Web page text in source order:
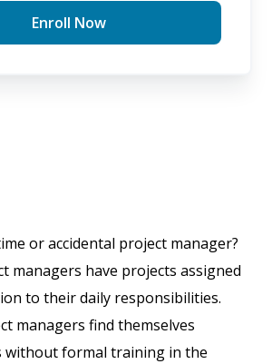
Enroll Now
or accidental project manager?
managers have projects assigned
to their daily responsibilities.
managers find themselves
without formal training in the